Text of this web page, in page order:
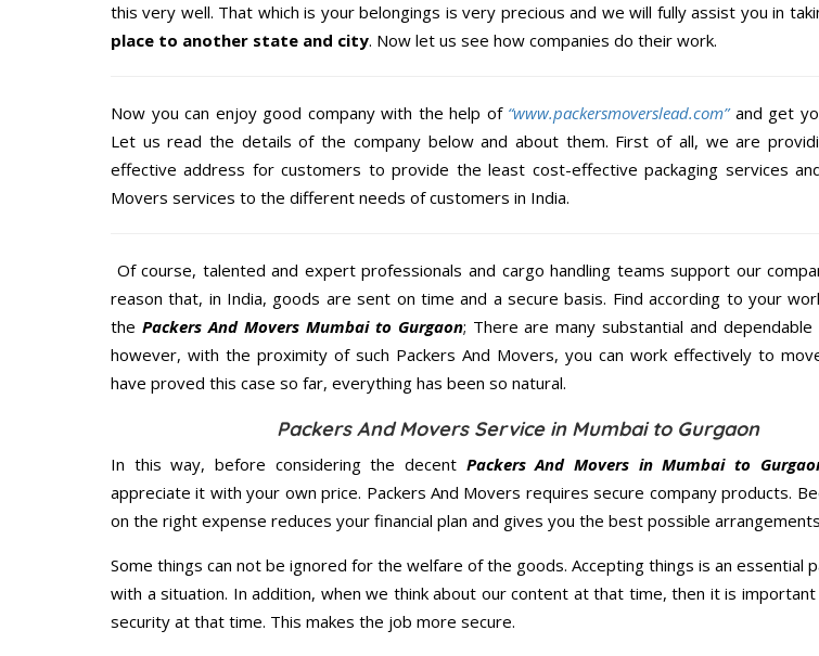
this very well. That which is your belongings is very precious and we will fully assist you in
place to another state and city. Now let us see how companies do their work.
Now you can enjoy good company with the help of “www.packersmoverslead.com” and get
Let us read the details of the company below and about them. First of all, we are
effective address for customers to provide the least cost-effective packaging services
Movers services to the different needs of customers in India.
Of course, talented and expert professionals and cargo handling teams support our
reason that, in India, goods are sent on time and a secure basis. Find according to your
the Packers And Movers Mumbai to Gurgaon; There are many substantial and dependable
however, with the proximity of such Packers And Movers, you can work effectively to
have proved this case so far, everything has been so natural.
Packers And Movers Service in Mumbai to Gurgaon
In this way, before considering the decent Packers And Movers in Mumbai to
appreciate it with your own price. Packers And Movers requires secure company products.
on the right expense reduces your financial plan and gives you the best possible
Some things can not be ignored for the welfare of the goods. Accepting things is an essential
with a situation. In addition, when we think about our content at that time, then it is
security at that time. This makes the job more secure.